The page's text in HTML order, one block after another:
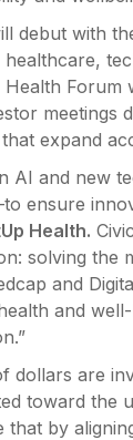
debut with
healthcare,
Health Forum
meetings
expand
AI and new
ensure
Health.
solving the
and
and
dollars are
toward the
that by